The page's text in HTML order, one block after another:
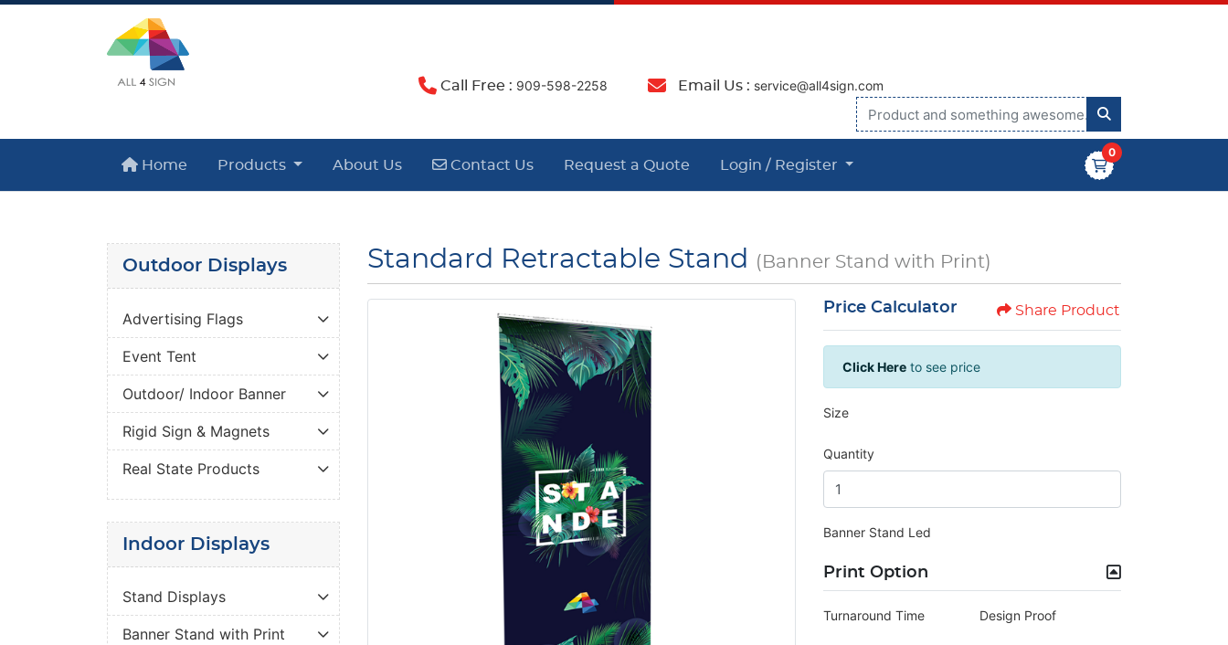
Call Free : 909-598-2258 Email Us : service@all4sign.com
Home
Home Products About Us Contact Us
Contact Us Request a Quote Login / Register
0
Outdoor Displays
Advertising Flags
Event Tent
Outdoor/ Indoor Banner
Rigid Sign & Magnets
Real State Products
Indoor Displays
Stand Displays
Banner Stand with Print
Standard Retractable Stand (Banner Stand with Print)
Price Calculator Share Product
Click Hereto see price
Size
Quantity
Banner Stand Led
Print Option
Turnaround Time Design Proof